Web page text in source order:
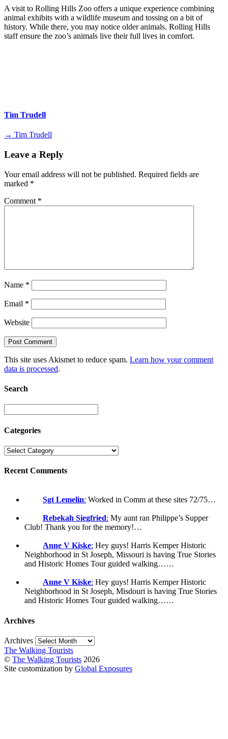
A visit to Rolling Hills Zoo offers a unique experience combining
animal exhibits with a wildlife museum and tossing on a bit of
history. While there, you may notice older animals. Rolling Hills
staff ensure the zoo’s animals live their full lives in comfort.
Tim Trudell
→ Tim Trudell
Leave a Reply
Your email address will not be published. Required fields are
marked *
Comment *
Name *
Email *
Website
This site uses Akismet to reduce spam. Learn how your comment
data is processed.
Search
Categories
Recent Comments
Sgt Lemelin: Worked in Comm at these sites 72/75…
Rebekah Siegfried: My aunt ran Philippe’s Supper
Club! Thank you for the memory!…
Anne V Kiske: Hey guys! Harris Kemper Historic
Neighborhood in St Joseph, Missouri is having True Stories
and Historic Homes Tour guided walking……
Anne V Kiske: Hey guys! Harris Kemper Historic
Neighborhood in St Joseph, Misdouri is having True Stories
and Historic Homes Tour guided walking……
Archives
Archives
The Walking Tourists
© The Walking Tourists 2026
Site customization by Global Exposures